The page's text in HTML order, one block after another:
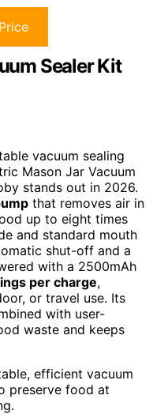
Sealer Kit
vacuum sealing
Mason Jar Vacuum
stands out in 2026.
that removes air in
up to eight times
and standard mouth
shut-off and a
with a 2500mAh
per charge,
or travel use. Its
with user-
waste and keeps
efficient vacuum
preserve food at